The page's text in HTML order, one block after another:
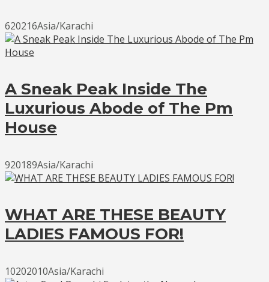
620216Asia/Karachi
A Sneak Peak Inside The
Luxurious Abode of The Pm
House
920189Asia/Karachi
WHAT ARE THESE BEAUTY
LADIES FAMOUS FOR!
10202010Asia/Karachi